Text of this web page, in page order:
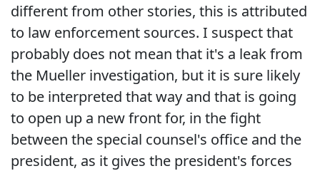
different from other stories, this is attributed
to law enforcement sources. I suspect that
probably does not mean that it's a leak from
the Mueller investigation, but it is sure likely
to be interpreted that way and that is going
to open up a new front for, in the fight
between the special counsel's office and the
president, as it gives the president's forces